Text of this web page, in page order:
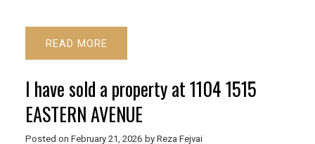
READ
I have sold a property at 1104 1515
EASTERN AVENUE
Posted on February 21, 2026 by Reza Fejvai